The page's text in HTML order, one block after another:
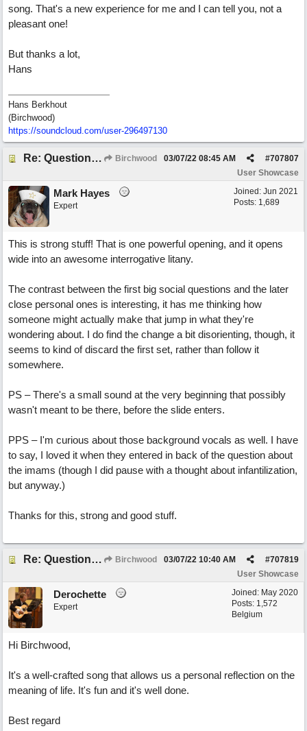
song. That's a new experience for me and I can tell you, not a
pleasant one!
But thanks a lot,
Hans
Hans Berkhout
(Birchwood)
https://soundcloud.com/user-296497130
Re: Questions, a sweet song Birchwood #707807
03/07/22 08:45 AM
User Showcase
Joined: Jun 2021
Posts: 1,689
Mark Hayes
Expert
This is strong stuff! That is one powerful opening, and it opens
wide into an awesome interrogative litany.
The contrast between the first big social questions and the later
close personal ones is interesting, it has me thinking how
someone might actually make that jump in what they're
wondering about. I do find the change a bit disorienting, though, it
seems to kind of discard the first set, rather than follow it
somewhere.
PS – There's a small sound at the very beginning that possibly
wasn't meant to be there, before the slide enters.
PPS – I'm curious about those background vocals as well. I have
to say, I loved it when they entered in back of the question about
the imams (though I did pause with a thought about infantilization,
but anyway.)
Thanks for this, strong and good stuff.
Re: Questions, a sweet song Birchwood #707819
03/07/22 10:40 AM
User Showcase
Joined: May 2020
Posts: 1,572
Belgium
Derochette
Expert
Hi Birchwood,
It's a well-crafted song that allows us a personal reflection on the
meaning of life. It's fun and it's well done.
Best regard